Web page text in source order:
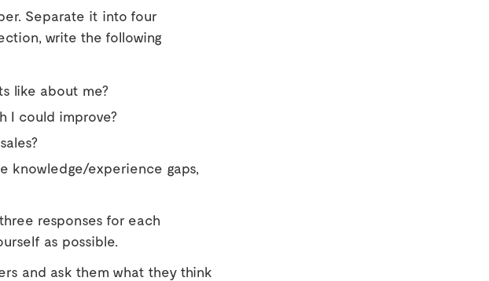
Separate it into four
write the following
like about me?
I could improve?
knowledge/experience gaps,
responses for each
as possible.
and ask them what they think